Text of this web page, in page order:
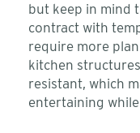
but keep in mind
contract with
require more
kitchen
resistant, which
entertaining